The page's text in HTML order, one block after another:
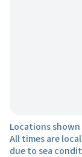
Locations
All times are
due to sea